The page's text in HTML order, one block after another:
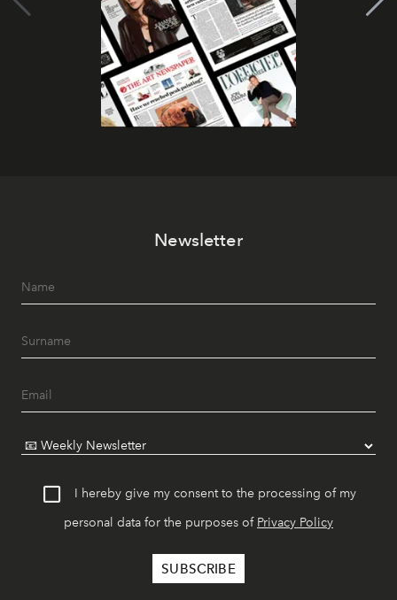
Newsletter
I hereby give my consent to the processing of my
personal data for the purposes of Privacy Policy